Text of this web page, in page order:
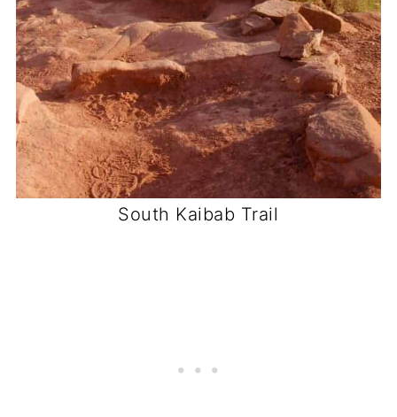
South Kaibab Trail